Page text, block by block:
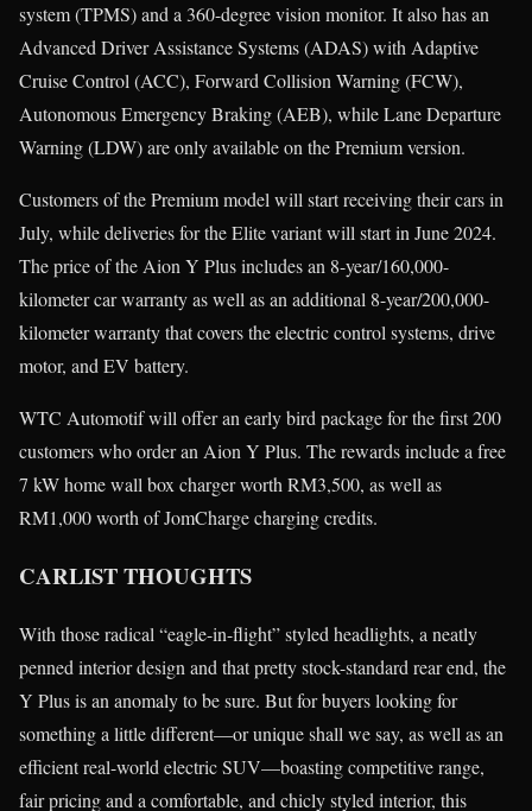
system (TPMS) and a 360-degree vision monitor. It also has an
Advanced Driver Assistance Systems (ADAS) with Adaptive
Cruise Control (ACC), Forward Collision Warning (FCW),
Autonomous Emergency Braking (AEB), while Lane Departure
Warning (LDW) are only available on the Premium version.
Customers of the Premium model will start receiving their cars in
July, while deliveries for the Elite variant will start in June 2024.
The price of the Aion Y Plus includes an 8-year/160,000-
kilometer car warranty as well as an additional 8-year/200,000-
kilometer warranty that covers the electric control systems, drive
motor, and EV battery.
WTC Automotif will offer an early bird package for the first 200
customers who order an Aion Y Plus. The rewards include a free
7 kW home wall box charger worth RM3,500, as well as
RM1,000 worth of JomCharge charging credits.
CARLIST THOUGHTS
With those radical “eagle-in-flight” styled headlights, a neatly
penned interior design and that pretty stock-standard rear end, the
Y Plus is an anomaly to be sure. But for buyers looking for
something a little different—or unique shall we say, as well as an
efficient real-world electric SUV—boasting competitive range,
fair pricing and a comfortable, and chicly styled interior, this